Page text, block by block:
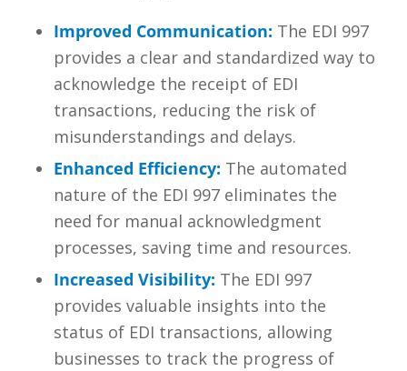
Improved Communication: The EDI 997
provides a clear and standardized way to
acknowledge the receipt of EDI
transactions, reducing the risk of
misunderstandings and delays.
Enhanced Efficiency: The automated
nature of the EDI 997 eliminates the
need for manual acknowledgment
processes, saving time and resources.
Increased Visibility: The EDI 997
provides valuable insights into the
status of EDI transactions, allowing
businesses to track the progress of